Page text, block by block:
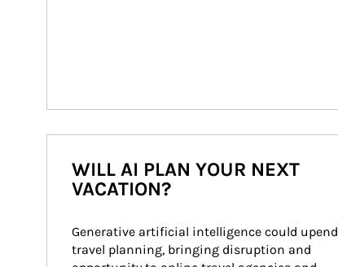
WILL AI PLAN YOUR NEXT
VACATION?
Generative artificial intelligence could upend
travel planning, bringing disruption and